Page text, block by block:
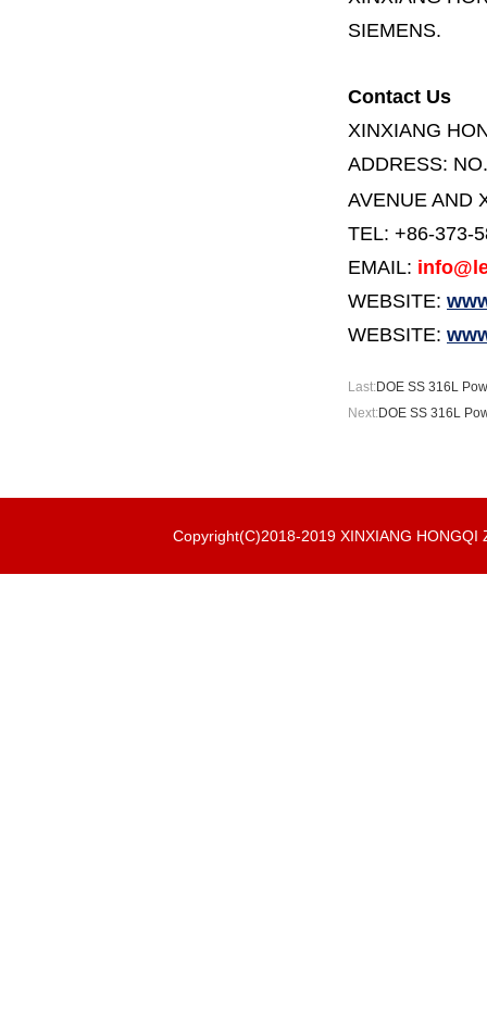
SIEMENS.
Contact Us
XINXIANG
ADDRESS:
AVENUE AND
TEL: +86-373-
EMAIL:
WEBSITE:
WEBSITE:
Last:DOE SS 316L
Next:DOE SS 316L
Copyright(C)2018-2019 XINXIANG HONGQI